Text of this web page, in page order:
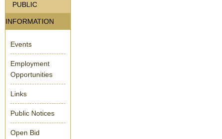
PUBLIC
INFORMATION
Events
Employment
Opportunities
Links
Public Notices
Open Bid